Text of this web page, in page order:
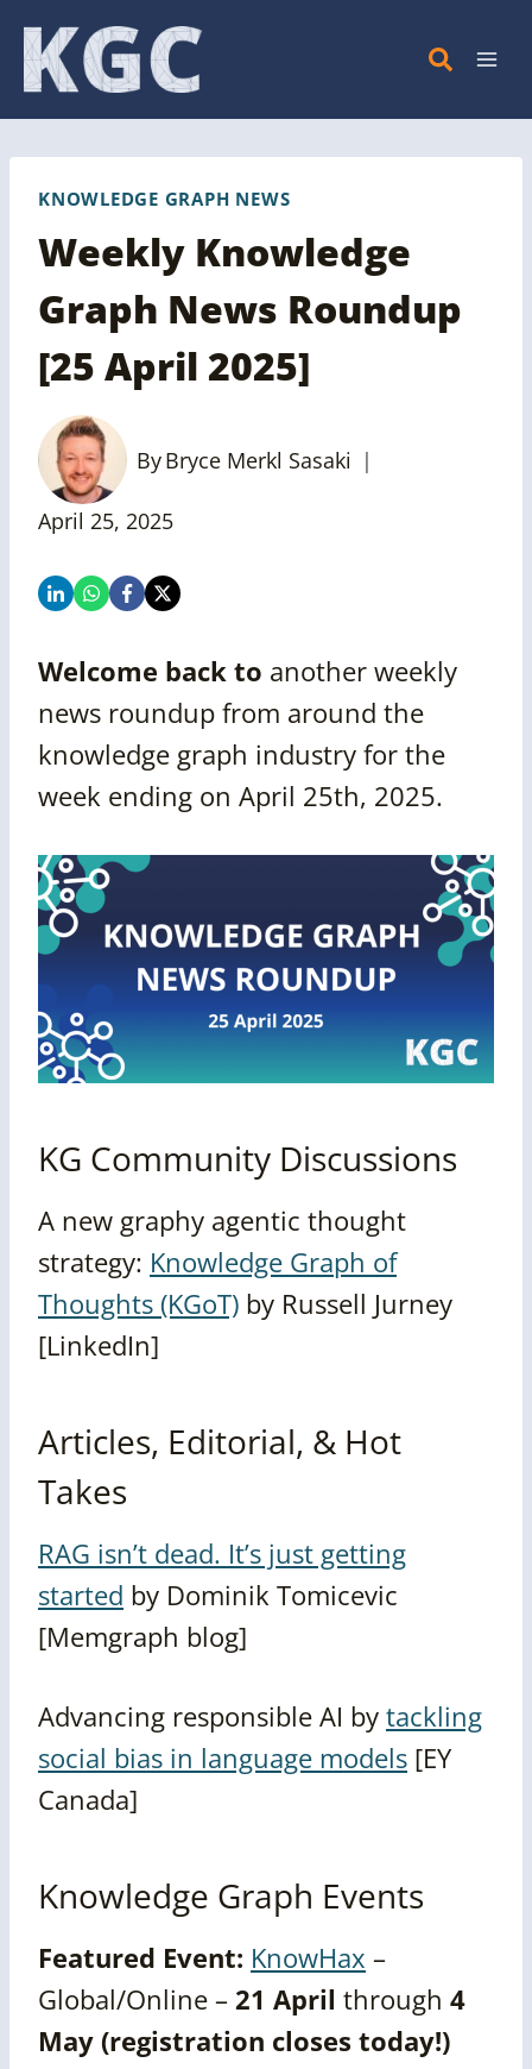
Skip
content
KNOWLEDGE GRAPH NEWS
Weekly Knowledge
Graph News Roundup
[25 April 2025]
ByBryce Merkl Sasaki
April 25, 2025
Welcome back to another weekly
news roundup from around the
knowledge graph industry for the
week ending on April 25th, 2025.
KG Community Discussions
A new graphy agentic thought
strategy: Knowledge Graph of
Thoughts (KGoT) by Russell Jurney
[LinkedIn]
Articles, Editorial, & Hot
Takes
RAG isn’t dead. It’s just getting
started by Dominik Tomicevic
[Memgraph blog]
Advancing responsible AI by tackling
social bias in language models [EY
Canada]
Knowledge Graph Events
Featured Event: KnowHax –
Global/Online – 21 April through 4
May (registration closes today!)